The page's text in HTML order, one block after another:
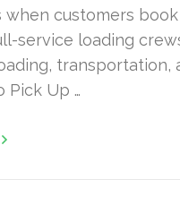
when customers
service loading
transportation,
Pick Up …